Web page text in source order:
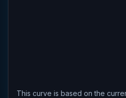
This curve is based on the